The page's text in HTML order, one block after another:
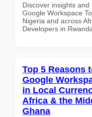
Discover insights
Google Workspace
Nigeria and across
Developers in
Top 5 Reasons
Google
in Local
Africa & the
Ghana